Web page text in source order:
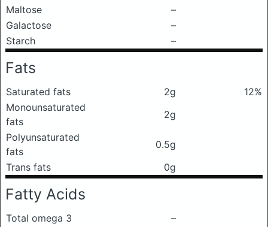
Maltose
–
Galactose
–
Starch
–
Fats
Saturated fats 2g
12%
Monounsaturated
fats
2g
Polyunsaturated
fats
0.5g
Trans fats
0g
Fatty Acids
Total omega 3
–